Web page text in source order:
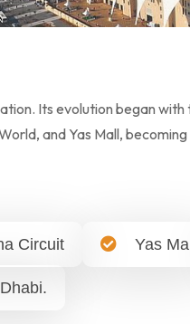
Its evolution began
and Yas Mall,
Circuit Yas Mall